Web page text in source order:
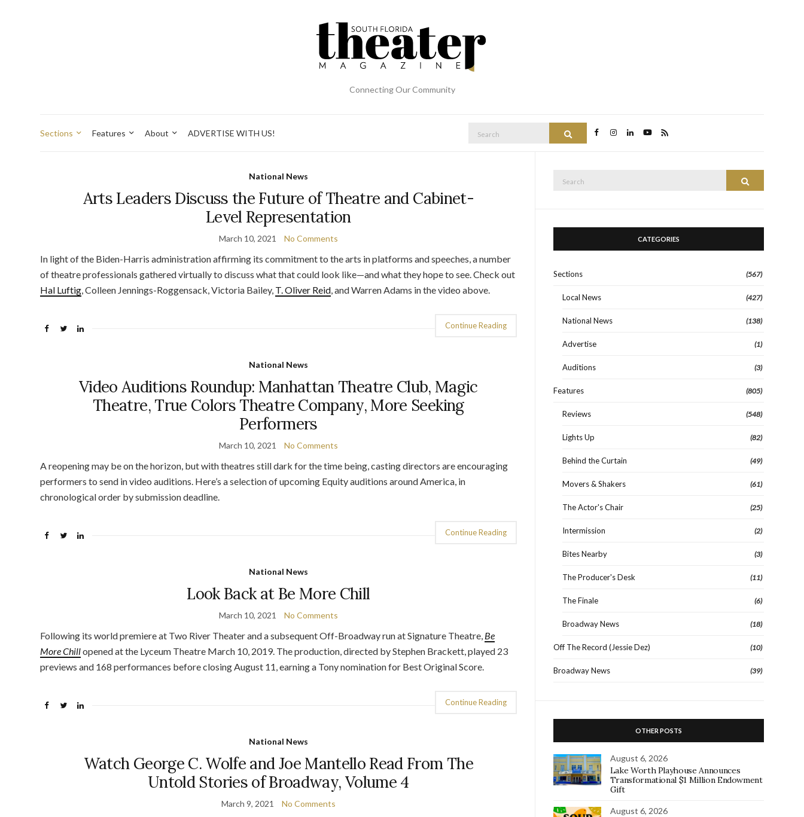
Connecting Our Community
Sections Features About ADVERTISE WITH US! Search
National News
Arts Leaders Discuss the Future of Theatre and Cabinet-
Level Representation
March 10, 2021 No Comments
In light of the Biden-Harris administration affirming its commitment to the arts in platforms and speeches, a number
of theatre professionals gathered virtually to discuss what that could look like—and what they hope to see. Check out
Hal Luftig, Colleen Jennings-Roggensack, Victoria Bailey, T. Oliver Reid, and Warren Adams in the video above.
Continue Reading
National News
Video Auditions Roundup: Manhattan Theatre Club, Magic
Theatre, True Colors Theatre Company, More Seeking
Performers
March 10, 2021 No Comments
A reopening may be on the horizon, but with theatres still dark for the time being, casting directors are encouraging
performers to send in video auditions. Here’s a selection of upcoming Equity auditions around America, in
chronological order by submission deadline.
Continue Reading
National News
Look Back at Be More Chill
March 10, 2021 No Comments
Following its world premiere at Two River Theater and a subsequent Off-Broadway run at Signature Theatre, Be
More Chillopened at the Lyceum Theatre March 10, 2019. The production, directed by Stephen Brackett, played 23
previews and 168 performances before closing August 11, earning a Tony nomination for Best Original Score.
Continue Reading
National News
Watch George C. Wolfe and Joe Mantello Read From The
Untold Stories of Broadway, Volume 4
March 9, 2021 No Comments
CATEGORIES
Sections (567)
Local News (427)
National News (138)
Advertise (1)
Auditions (3)
Features (805)
Reviews (548)
Lights Up (82)
Behind the Curtain (49)
Movers & Shakers (61)
The Actor's Chair (25)
Intermission (2)
Bites Nearby (3)
The Producer's Desk (11)
The Finale (6)
Broadway News (18)
Off The Record (Jessie Dez) (10)
Broadway News (39)
OTHER POSTS
August 6, 2026
Lake Worth Playhouse Announces
Transformational $1 Million Endowment
Gift
August 6, 2026